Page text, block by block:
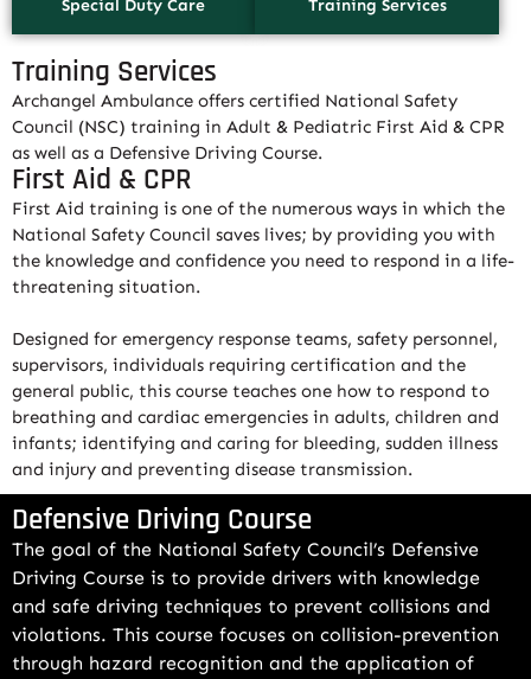
Special Duty Care Training Services
Training Services
Archangel Ambulance offers certified National Safety
Council (NSC) training in Adult & Pediatric First Aid & CPR
as well as a Defensive Driving Course.
First Aid & CPR
First Aid training is one of the numerous ways in which the
National Safety Council saves lives; by providing you with
the knowledge and confidence you need to respond in a life-
threatening situation.
Designed for emergency response teams, safety personnel,
supervisors, individuals requiring certification and the
general public, this course teaches one how to respond to
breathing and cardiac emergencies in adults, children and
infants; identifying and caring for bleeding, sudden illness
and injury and preventing disease transmission.
Defensive Driving Course
The goal of the National Safety Council’s Defensive
Driving Course is to provide drivers with knowledge
and safe driving techniques to prevent collisions and
violations. This course focuses on collision-prevention
through hazard recognition and the application of